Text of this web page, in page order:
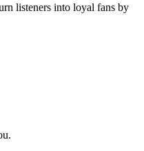
listeners into loyal fans by